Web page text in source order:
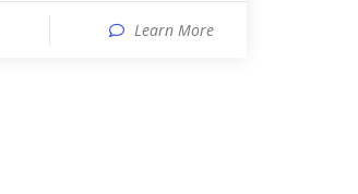
Learn More